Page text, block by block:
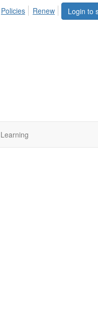
Login to
Policies Renew
Learning